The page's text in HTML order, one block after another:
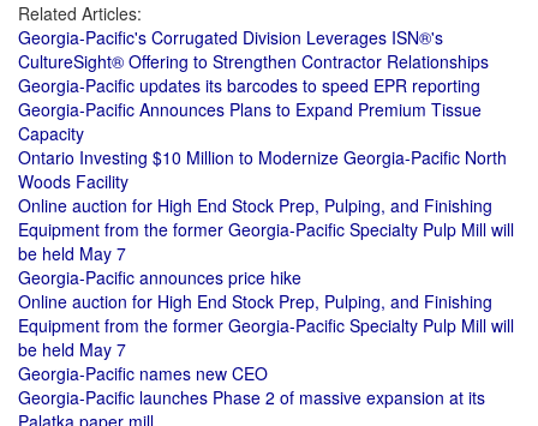
Related Articles:
Georgia-Pacific's Corrugated Division Leverages ISN®'s
CultureSight® Offering to Strengthen Contractor Relationships
Georgia-Pacific updates its barcodes to speed EPR reporting
Georgia‑Pacific Announces Plans to Expand Premium Tissue
Capacity
Ontario Investing $10 Million to Modernize Georgia-Pacific North
Woods Facility
Online auction for High End Stock Prep, Pulping, and Finishing
Equipment from the former Georgia-Pacific Specialty Pulp Mill will
be held May 7
Georgia-Pacific announces price hike
Online auction for High End Stock Prep, Pulping, and Finishing
Equipment from the former Georgia-Pacific Specialty Pulp Mill will
be held May 7
Georgia-Pacific names new CEO
Georgia-Pacific launches Phase 2 of massive expansion at its
Palatka paper mill